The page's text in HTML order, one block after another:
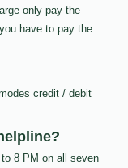
only pay the
have to pay the
credit / debit
8 PM on all seven